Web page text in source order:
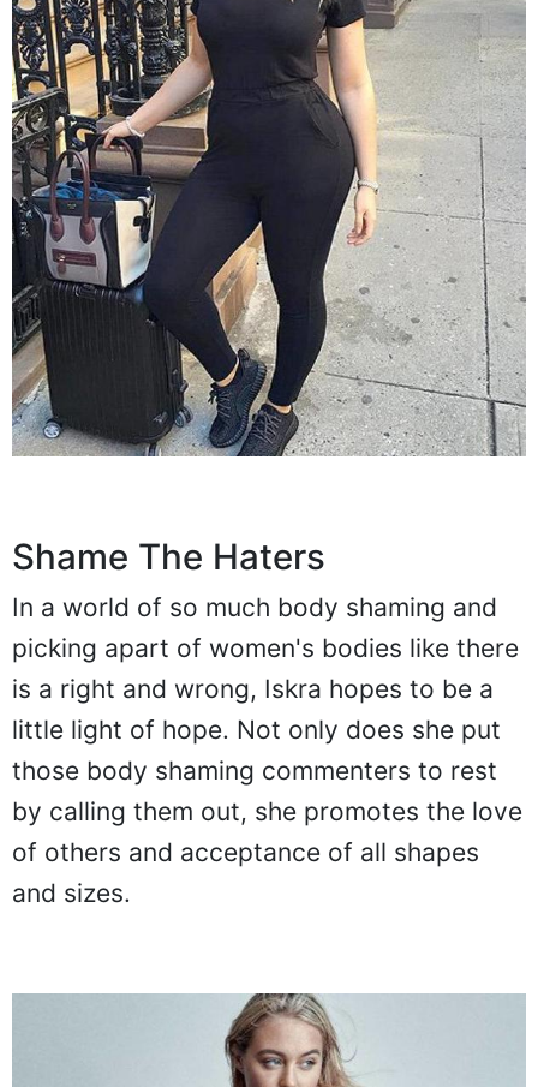
Shame The Haters
In a world of so much body shaming and
picking apart of women's bodies like there
is a right and wrong, Iskra hopes to be a
little light of hope. Not only does she put
those body shaming commenters to rest
by calling them out, she promotes the love
of others and acceptance of all shapes
and sizes.